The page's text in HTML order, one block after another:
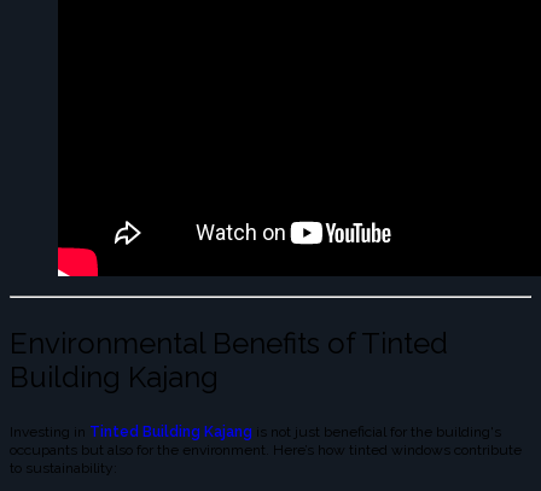
Environmental Benefits of Tinted
Building Kajang
Investing in Tinted Building Kajang is not just beneficial for the building's
occupants but also for the environment. Here’s how tinted windows contribute
to sustainability: